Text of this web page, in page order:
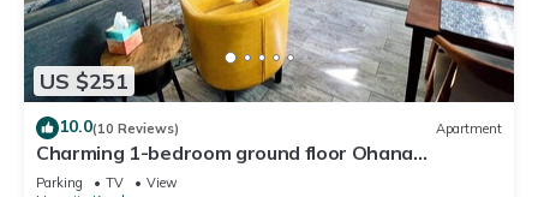
US $251
10.0(10 Reviews) Apartment
Charming 1-bedroom ground floor Ohana
apartment in lovely Pāhoa with WiFi
Parking TV
View